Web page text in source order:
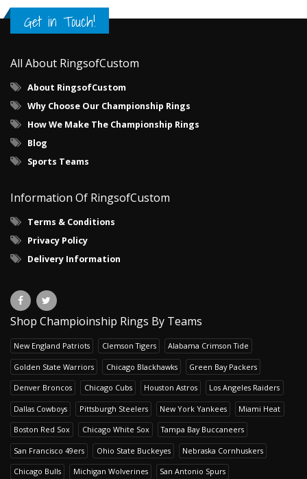
Get in Touch!
All About RingsofCustom
About RingsofCustom
Why Choose Our Championship Rings
How We Make The Championship Rings
Blog
Sports Teams
Information Of RingsofCustom
Terms & Conditions
Privacy Policy
Delivery Information
Shop Champioinship Rings By Teams
New England Patriots Clemson Tigers Alabama Crimson Tide
Golden State Warriors Chicago Blackhawks Green Bay Packers
Denver Broncos Chicago Cubs Houston Astros Los Angeles Raiders
Dallas Cowboys Pittsburgh Steelers New York Yankees Miami Heat
Boston Red Sox Chicago White Sox Tampa Bay Buccaneers
San Francisco 49ers Ohio State Buckeyes Nebraska Cornhuskers
Chicago Bulls Michigan Wolverines San Antonio Spurs